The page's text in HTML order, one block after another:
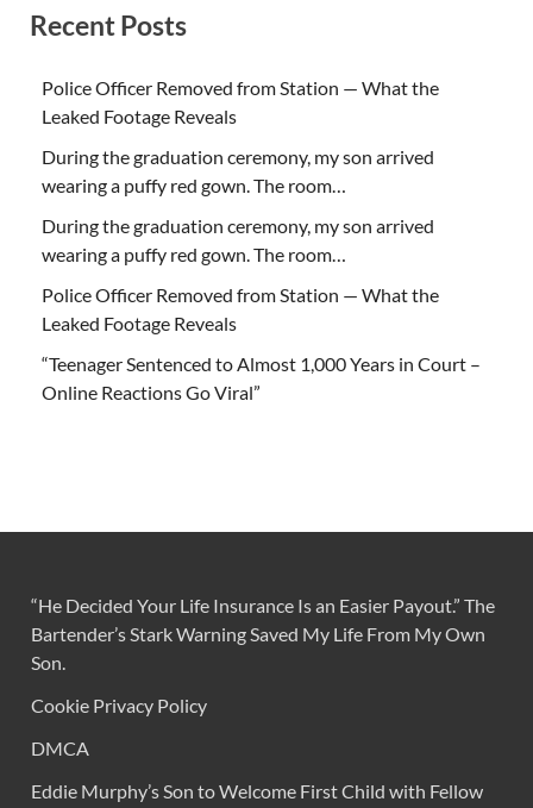
Recent Posts
Police Officer Removed from Station — What the
Leaked Footage Reveals
During the graduation ceremony, my son arrived
wearing a puffy red gown. The room…
During the graduation ceremony, my son arrived
wearing a puffy red gown. The room…
Police Officer Removed from Station — What the
Leaked Footage Reveals
“Teenager Sentenced to Almost 1,000 Years in Court –
Online Reactions Go Viral”
“He Decided Your Life Insurance Is an Easier Payout.” The
Bartender’s Stark Warning Saved My Life From My Own
Son.
Cookie Privacy Policy
DMCA
Eddie Murphy’s Son to Welcome First Child with Fellow